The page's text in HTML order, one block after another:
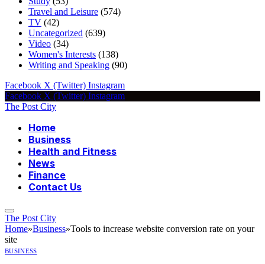
Travel and Leisure (574)
TV (42)
Uncategorized (639)
Video (34)
Women's Interests (138)
Writing and Speaking (90)
Facebook X (Twitter) Instagram
Facebook X (Twitter) Instagram
The Post City
Home
Business
Health and Fitness
News
Finance
Contact Us
The Post City
Home»Business»Tools to increase website conversion rate on your
site
BUSINESS